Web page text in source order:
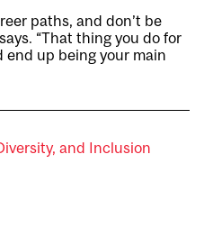
paths, and don’t be
“That thing you do for
up being your main
and Inclusion